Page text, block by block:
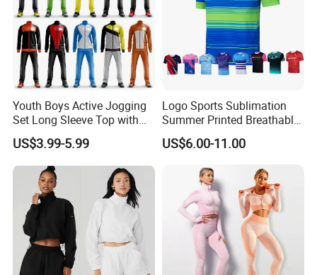
Youth Boys Active Jogging
Set Long Sleeve Top with
Matching Jogger Pants Kids
Sportswear Jogging Wear
for Kids for Boys
US$3.99-5.99
Logo Sports Sublimation
Summer Printed Breathable
Running Athletic Gym
Custom T Shirt
US$6.00-11.00